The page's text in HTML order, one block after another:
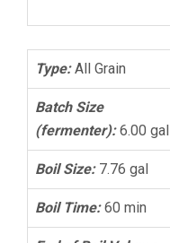
Type:All Grain
Batch Size
(fermenter):6.00 gal
Boil Size:7.76 gal
Boil Time:60 min